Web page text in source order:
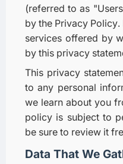
(referred to as
by the Privacy
services offered by
by this privacy
This privacy
to any personal
we learn about you
policy is subject to
be sure to review it
Data That We